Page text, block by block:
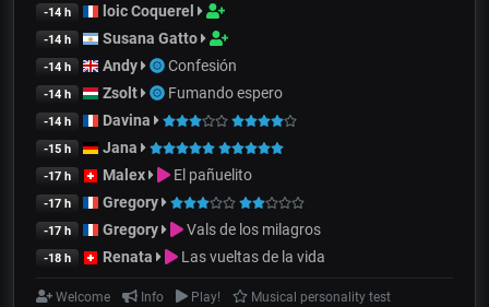
-14 h loic Coquerel
-14 h Susana Gatto
-14 h Andy Confesión
-14 h Zsolt Fumando espero
-14 h Davina
-15 h Jana
-17 h Malex El pañuelito
-17 h Gregory
-17 h Gregory Vals de los milagros
-18 h Renata Las vueltas de la vida
Welcome Info Play!
Musical personality test